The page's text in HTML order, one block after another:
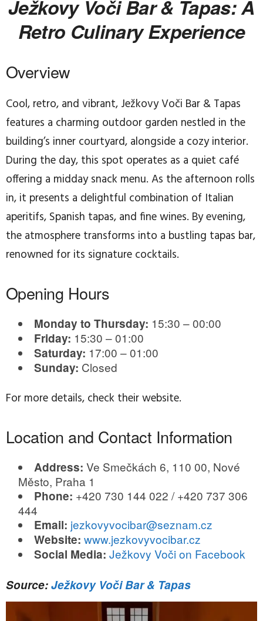
Ježkovy Voči Bar & Tapas: A
Retro Culinary Experience
Overview
Cool, retro, and vibrant, Ježkovy Voči Bar & Tapas
features a charming outdoor garden nestled in the
building’s inner courtyard, alongside a cozy interior.
During the day, this spot operates as a quiet café
offering a midday snack menu. As the afternoon rolls
in, it presents a delightful combination of Italian
aperitifs, Spanish tapas, and fine wines. By evening,
the atmosphere transforms into a bustling tapas bar,
renowned for its signature cocktails.
Opening Hours
Monday to Thursday: 15:30 – 00:00
Friday: 15:30 – 01:00
Saturday: 17:00 – 01:00
Sunday: Closed
For more details, check their website.
Location and Contact Information
Address: Ve Smečkách 6, 110 00, Nové
Město, Praha 1
Phone: +420 730 144 022 / +420 737 306
444
Email: jezkovyvocibar@seznam.cz
Website: www.jezkovyvocibar.cz
Social Media: Ježkovy Voči on Facebook
Source:Ježkovy Voči Bar & Tapas